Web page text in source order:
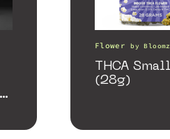
Flower byBloomz
THCA
(28g)